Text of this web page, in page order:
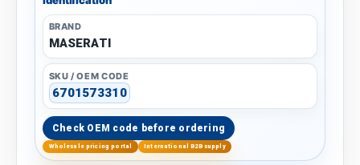
BRAND
MASERATI
SKU / OEM CODE
6701573310
Check OEM code before ordering
Wholesale pricing portal International B2B supply